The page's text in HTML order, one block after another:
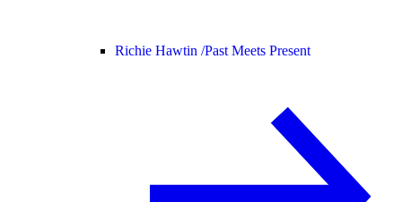
Richie Hawtin /Past Meets Present